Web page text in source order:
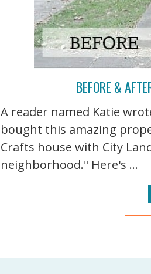
BEFORE &
A reader named Katie
bought this amazing
Crafts house with City
neighborhood." Here's ...